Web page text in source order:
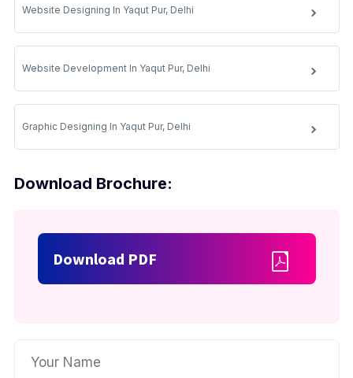
Website Designing In Yaqut Pur, Delhi
Website Development In Yaqut Pur, Delhi
Graphic Designing In Yaqut Pur, Delhi
Download Brochure:
Download PDF